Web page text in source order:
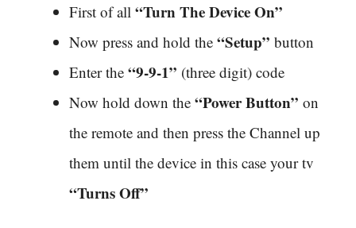
First of all “Turn The Device On”
Now press and hold the “Setup” button
Enter the “9-9-1” (three digit) code
Now hold down the “Power Button” on
the remote and then press the Channel up
them until the device in this case your tv
“Turns Off”